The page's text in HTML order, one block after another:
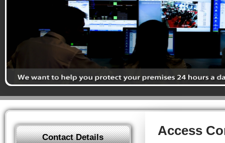
Access
Contact Details